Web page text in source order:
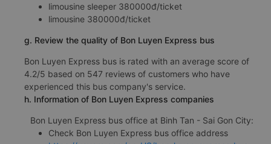
limousine sleeper 380000đ/ticket
limousine 380000đ/ticket
g. Review the quality of Bon Luyen Express bus
Bon Luyen Express bus is rated with an average score of
4.2/5 based on 547 reviews of customers who have
experienced this bus company's service.
h. Information of Bon Luyen Express companies
Bon Luyen Express bus office at Binh Tan - Sai Gon City:
Check Bon Luyen Express bus office address